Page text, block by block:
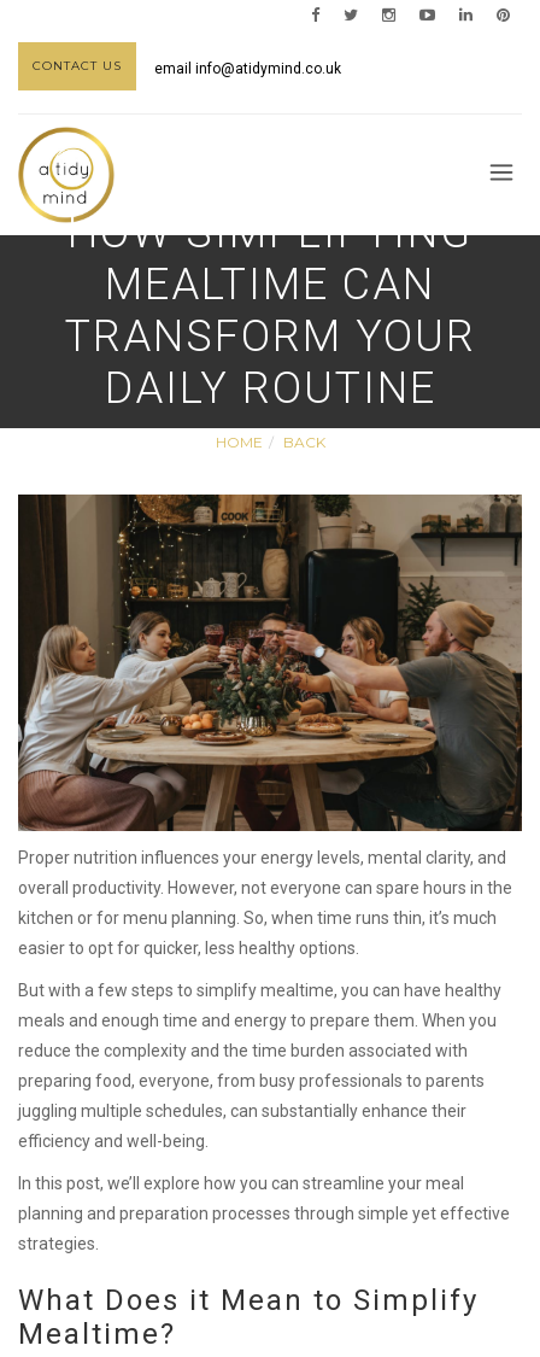
CONTACT US email info@atidymind.co.uk
HOW SIMPLIFYING
MEALTIME CAN
TRANSFORM YOUR
DAILY ROUTINE
HOME BACK
Proper nutrition influences your energy levels, mental clarity, and
overall productivity. However, not everyone can spare hours in the
kitchen or for menu planning. So, when time runs thin, it’s much
easier to opt for quicker, less healthy options.
But with a few steps to simplify mealtime, you can have healthy
meals and enough time and energy to prepare them. When you
reduce the complexity and the time burden associated with
preparing food, everyone, from busy professionals to parents
juggling multiple schedules, can substantially enhance their
efficiency and well-being.
In this post, we’ll explore how you can streamline your meal
planning and preparation processes through simple yet effective
strategies.
What Does it Mean to Simplify
Mealtime?